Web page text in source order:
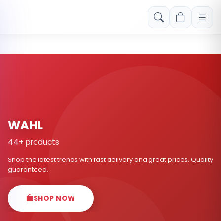
Free shipping on orders over Rs. 999! Use code: FREESHIP
WAHL
44+ products
Shop the latest trends with fast delivery and great prices. Quality
guaranteed.
SHOP NOW